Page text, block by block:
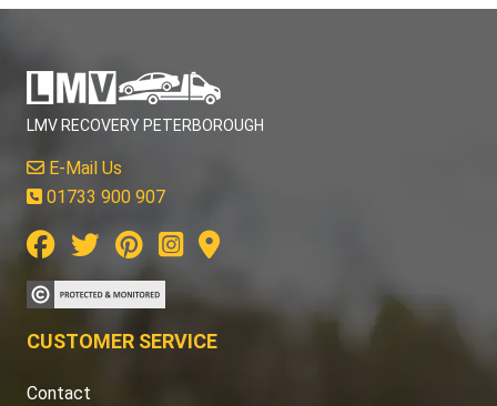
LMV RECOVERY PETERBOROUGH
E-Mail Us
01733 900 907
CUSTOMER SERVICE
Contact